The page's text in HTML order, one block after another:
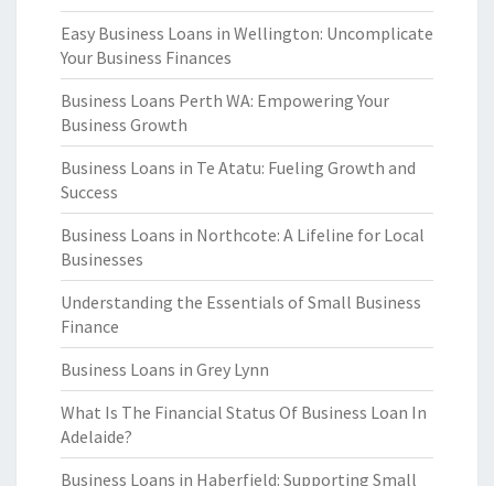
Easy Business Loans in Wellington: Uncomplicate
Your Business Finances
Business Loans Perth WA: Empowering Your
Business Growth
Business Loans in Te Atatu: Fueling Growth and
Success
Business Loans in Northcote: A Lifeline for Local
Businesses
Understanding the Essentials of Small Business
Finance
Business Loans in Grey Lynn
What Is The Financial Status Of Business Loan In
Adelaide?
Business Loans in Haberfield: Supporting Small